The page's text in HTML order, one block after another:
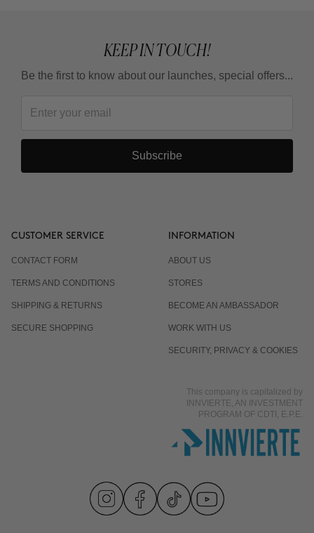
KEEP IN TOUCH!
Be the first to know about our launches, special offers...
Subscribe
CUSTOMER SERVICE
CONTACT FORM
TERMS AND CONDITIONS
SHIPPING & RETURNS
SECURE SHOPPING
INFORMATION
ABOUT US
STORES
BECOME AN AMBASSADOR
WORK WITH US
SECURITY, PRIVACY & COOKIES
This company is capitalized by
INNVIERTE, AN INVESTMENT
PROGRAM OF CDTI, E.P.E.